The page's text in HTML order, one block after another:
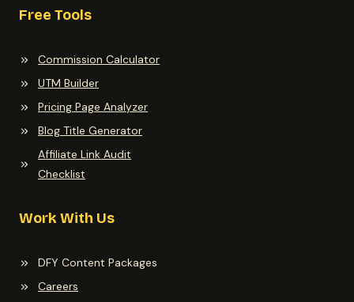
Free Tools
Commission Calculator
UTM Builder
Pricing Page Analyzer
Blog Title Generator
Affiliate Link Audit
Checklist
Work With Us
DFY Content Packages
Careers